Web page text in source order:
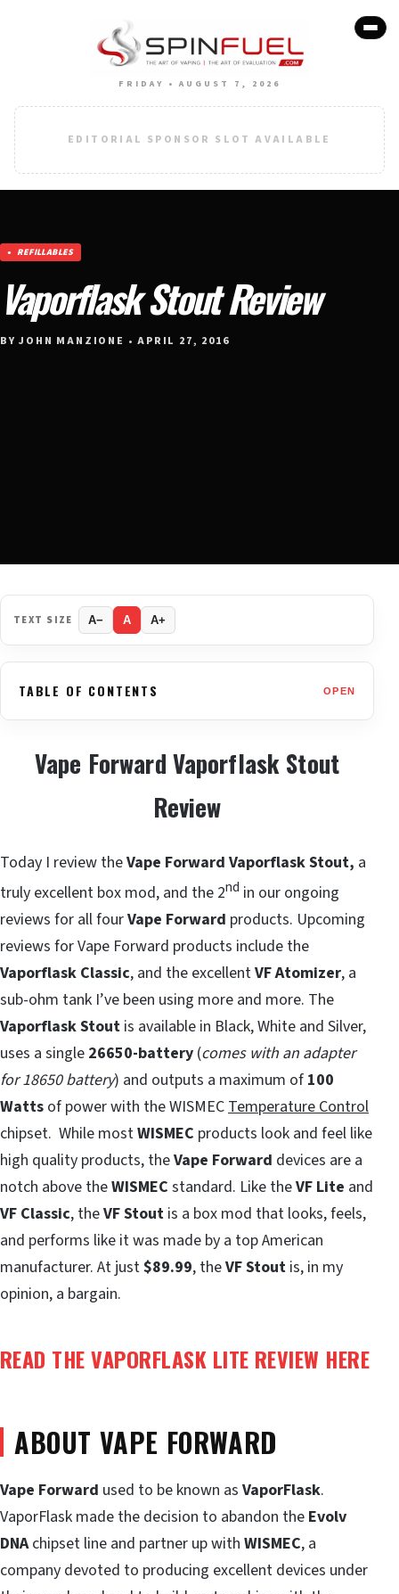
FRIDAY • AUGUST 7, 2026
EDITORIAL SPONSOR SLOT AVAILABLE
REFILLABLES
Vaporflask Stout Review
BY JOHN MANZIONE • APRIL 27, 2016
TEXT SIZE A− A A+
TABLE OF CONTENTS OPEN
Vape Forward Vaporflask Stout
Review
Today I review theVape Forward Vaporflask Stout, a
truly excellent box mod, and the 2nd in our ongoing
reviews for all fourVape Forward products. Upcoming
reviews for Vape Forward products include the
Vaporflask Classic, and the excellentVF Atomizer, a
sub-ohm tank I’ve been using more and more. The
Vaporflask Stout is available in Black, White and Silver,
uses a single 26650-battery (comes with an adapter
for 18650 battery) and outputs a maximum of 100
Watts of power with the WISMEC Temperature Control
chipset. While mostWISMEC products look and feel like
high quality products, theVape Forward devices are a
notch above theWISMEC standard. Like theVF Lite and
VF Classic, theVF Stout is a box mod that looks, feels,
and performs like it was made by a top American
manufacturer. At just$89.99, theVF Stout is, in my
opinion, a bargain.
READ THE VAPORFLASK LITE REVIEW HERE
ABOUT VAPE FORWARD
Vape Forward used to be known as VaporFlask.
VaporFlask made the decision to abandon the Evolv
DNAchipset line and partner up with WISMEC, a
company devoted to producing excellent devices under